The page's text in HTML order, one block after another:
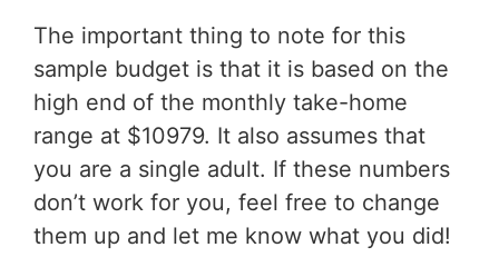
The important thing to note for this
sample budget is that it is based on the
high end of the monthly take-home
range at $10979. It also assumes that
you are a single adult. If these numbers
don’t work for you, feel free to change
them up and let me know what you did!